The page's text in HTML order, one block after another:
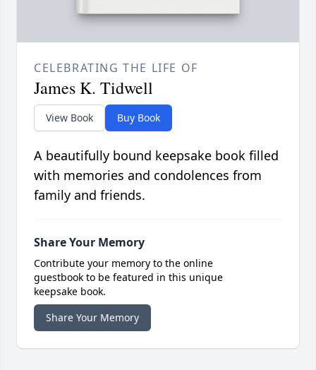
CELEBRATING THE LIFE OF
James K. Tidwell
View Book Buy Book
A beautifully bound keepsake book filled
with memories and condolences from
family and friends.
Share Your Memory
Contribute your memory to the online
guestbook to be featured in this unique
keepsake book.
Share Your Memory